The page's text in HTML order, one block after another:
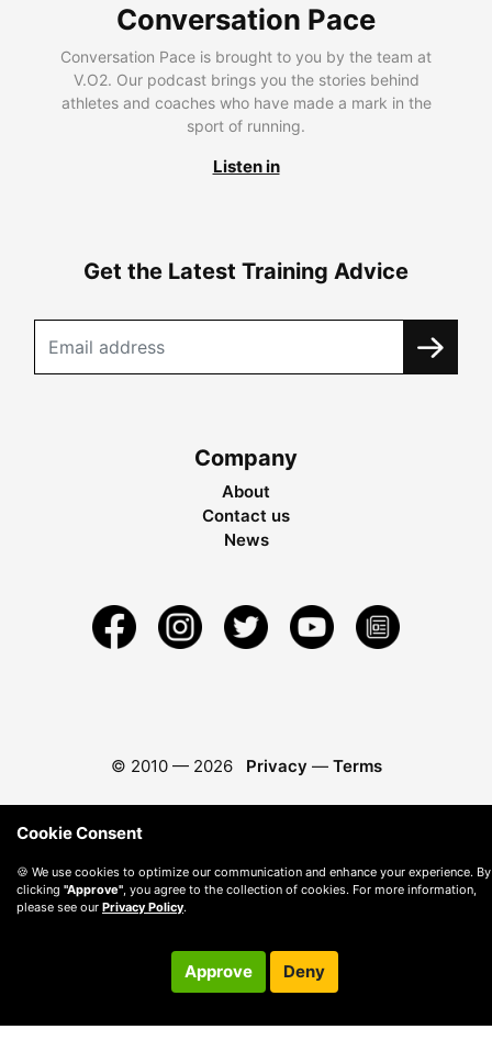
Conversation Pace
Conversation Pace is brought to you by the team at
V.O2. Our podcast brings you the stories behind
athletes and coaches who have made a mark in the
sport of running.
Listen in
Get the Latest Training Advice
Company
About
Contact us
News
© 2010 — 2026 Privacy — Terms
Cookie Consent
🍪 We use cookies to optimize our communication and enhance your experience. By
clicking "Approve" , you agree to the collection of cookies. For more information,
please see our Privacy Policy.
Approve Deny